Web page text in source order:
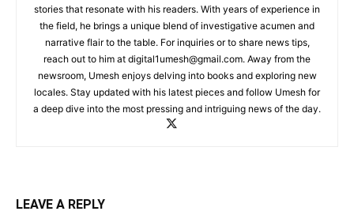
stories that resonate with his readers. With years of experience in
the field, he brings a unique blend of investigative acumen and
narrative flair to the table. For inquiries or to share news tips,
reach out to him at digital1umesh@gmail.com. Away from the
newsroom, Umesh enjoys delving into books and exploring new
locales. Stay updated with his latest pieces and follow Umesh for
a deep dive into the most pressing and intriguing news of the day.
LEAVE A REPLY